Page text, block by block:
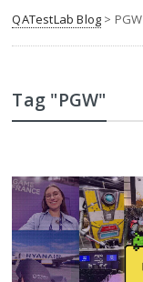
QATestLab Blog > PGW
Tag "PGW"